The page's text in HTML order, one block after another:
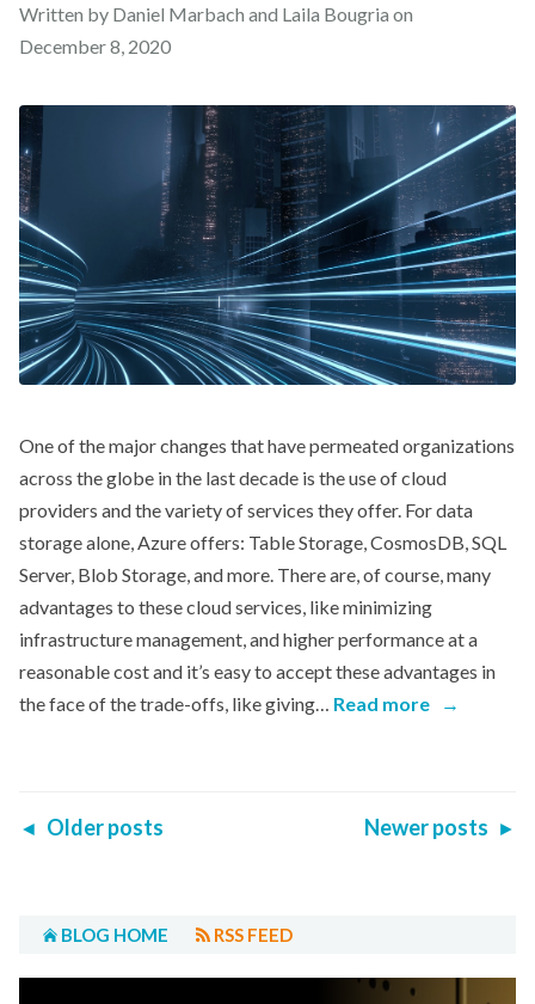
Written by Daniel Marbach and Laila Bougria on
December 8, 2020
One of the major changes that have permeated organizations
across the globe in the last decade is the use of cloud
providers and the variety of services they offer. For data
storage alone, Azure offers: Table Storage, CosmosDB, SQL
Server, Blob Storage, and more. There are, of course, many
advantages to these cloud services, like minimizing
infrastructure management, and higher performance at a
reasonable cost and it’s easy to accept these advantages in
the face of the trade-offs, like giving… Read more →
◄ Older posts Newer posts ►
BLOG HOME RSS FEED